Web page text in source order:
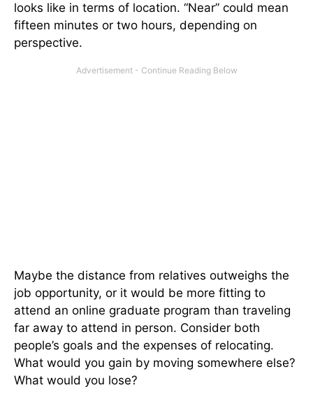
looks like in terms of location. “Near” could mean
fifteen minutes or two hours, depending on
perspective.
Maybe the distance from relatives outweighs the
job opportunity, or it would be more fitting to
attend an online graduate program than traveling
far away to attend in person. Consider both
people’s goals and the expenses of relocating.
What would you gain by moving somewhere else?
What would you lose?